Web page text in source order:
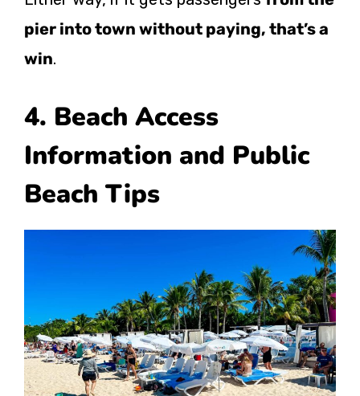
pier into town without paying, that’s a
win.
4. Beach Access
Information and Public
Beach Tips